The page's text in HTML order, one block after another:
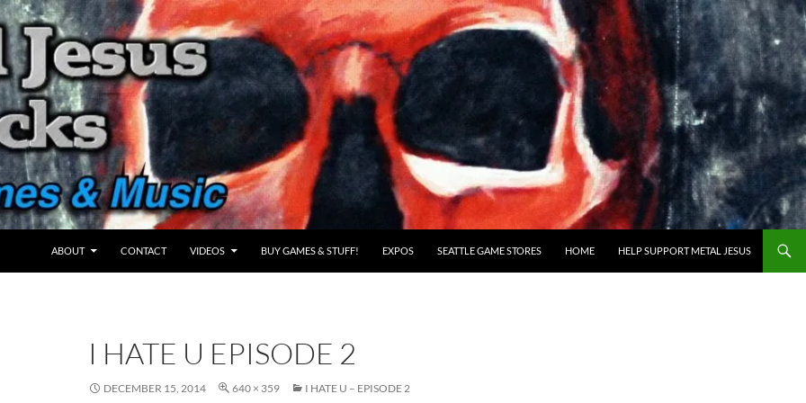
ABOUT CONTACT VIDEOS BUY GAMES & STUFF! EXPOS SEATTLE GAME STORES HOME HELP SUPPORT METAL JESUS
I HATE U EPISODE 2
DECEMBER 15, 2014 640 × 359 I HATE U – EPISODE 2